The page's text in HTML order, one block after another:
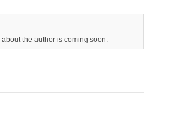
the author is coming soon.